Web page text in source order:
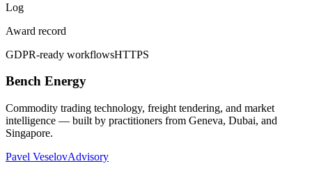
Log
Award record
GDPR-ready workflowsHTTPS
Bench Energy
Commodity trading technology, freight tendering, and market
intelligence — built by practitioners from Geneva, Dubai, and
Singapore.
Pavel VeselovAdvisory